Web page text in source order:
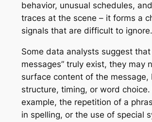
behavior, unusual schedules,
traces at the scene – it forms a
signals that are difficult to ignore.
Some data analysts suggest that
messages” truly exist, they may
surface content of the message,
structure, timing, or word choice.
example, the repetition of a
in spelling, or the use of special